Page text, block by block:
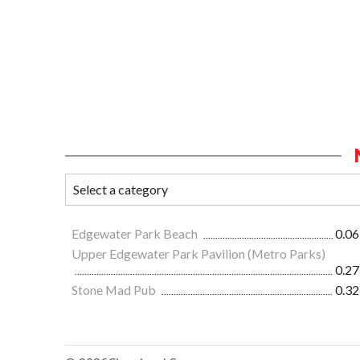
Edgewater Park Beach
Upper Edgewater Park Pavilion (Metro Parks)
Stone Mad Pub